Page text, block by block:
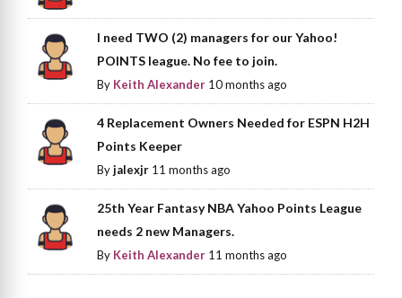
I need TWO (2) managers for our Yahoo!
POINTS league. No fee to join.
By Keith Alexander 10 months ago
4 Replacement Owners Needed for ESPN H2H
Points Keeper
Byjalexjr 11 months ago
25th Year Fantasy NBA Yahoo Points League
needs 2 new Managers.
By Keith Alexander 11 months ago